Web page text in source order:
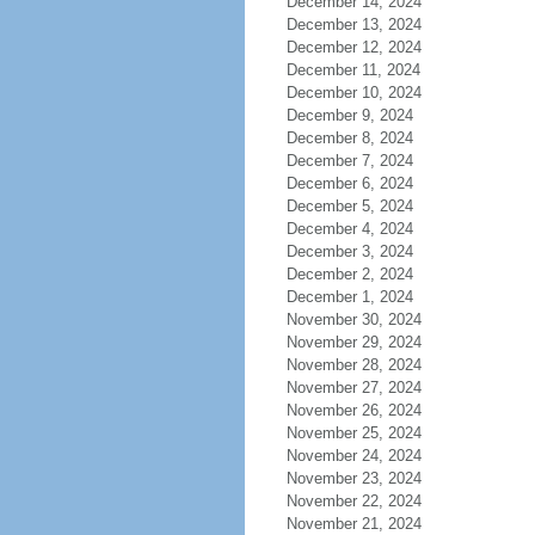
December 13, 2024
December 12, 2024
December 11, 2024
December 10, 2024
December 9, 2024
December 8, 2024
December 7, 2024
December 6, 2024
December 5, 2024
December 4, 2024
December 3, 2024
December 2, 2024
December 1, 2024
November 30, 2024
November 29, 2024
November 28, 2024
November 27, 2024
November 26, 2024
November 25, 2024
November 24, 2024
November 23, 2024
November 22, 2024
November 21, 2024